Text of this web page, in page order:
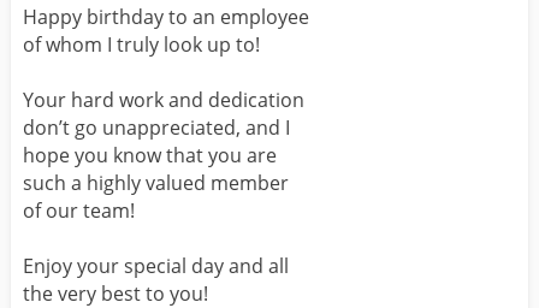
HUSBAND
LOVER
MOM
GIRLFRIEND
BELATED
BEST FRIEND FEMALE
Happy birthday to an employee
of whom I truly look up to!
Your hard work and dedication
don’t go unappreciated, and I
hope you know that you are
such a highly valued member
of our team!
Enjoy your special day and all
the very best to you!